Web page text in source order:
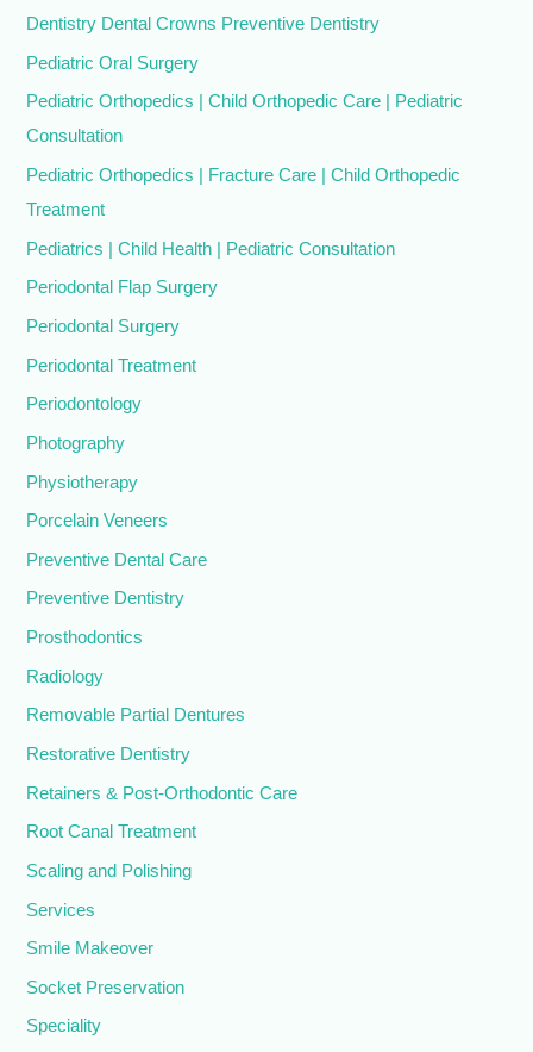
Dentistry Dental Crowns Preventive Dentistry
Pediatric Oral Surgery
Pediatric Orthopedics | Child Orthopedic Care | Pediatric
Consultation
Pediatric Orthopedics | Fracture Care | Child Orthopedic
Treatment
Pediatrics | Child Health | Pediatric Consultation
Periodontal Flap Surgery
Periodontal Surgery
Periodontal Treatment
Periodontology
Photography
Physiotherapy
Porcelain Veneers
Preventive Dental Care
Preventive Dentistry
Prosthodontics
Radiology
Removable Partial Dentures
Restorative Dentistry
Retainers & Post-Orthodontic Care
Root Canal Treatment
Scaling and Polishing
Services
Smile Makeover
Socket Preservation
Speciality